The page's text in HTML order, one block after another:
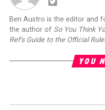
Ben Austro is the editor and
the author of So You Think
Ref's Guide to the Official
YOU